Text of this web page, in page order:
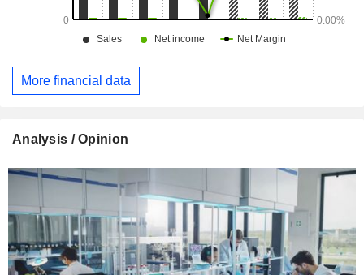
More financial data
Analysis / Opinion